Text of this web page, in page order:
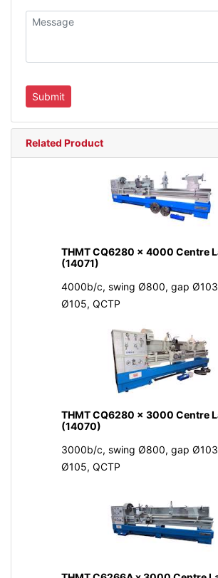
Related Product
THMT CQ6280 x 4000 Centre
(14071)
4000b/c, swing Ø800, gap
Ø105, QCTP
THMT CQ6280 x 3000 Centre
(14070)
3000b/c, swing Ø800, gap
Ø105, QCTP